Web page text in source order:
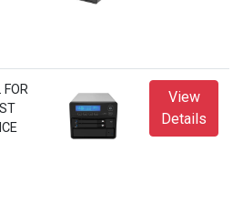
FOR
View
Details